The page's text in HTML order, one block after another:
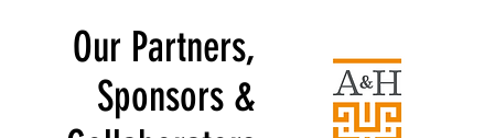
Our Partners,
Sponsors &